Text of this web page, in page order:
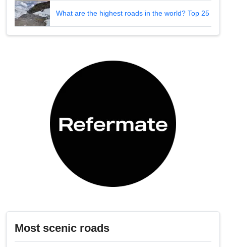
What are the highest roads in the world? Top 25
Most scenic roads